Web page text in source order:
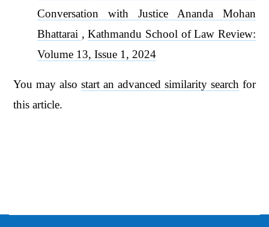
Conversation with Justice Ananda Mohan
Bhattarai ,Kathmandu School of Law Review:
Volume 13, Issue 1, 2024
You may alsostart an advanced similarity search for
this article.